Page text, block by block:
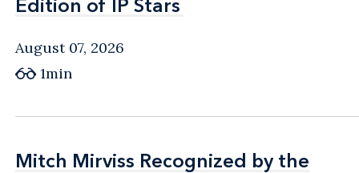
Edition of IP Stars
Edition of IP Stars
August 07, 2026
1min
Mitch Mirviss Recognized by the
Mitch Mirviss Recognized by the